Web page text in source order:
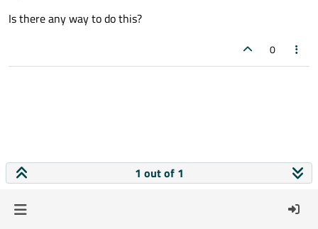
Is there any way to do this?
0
1 out of 1